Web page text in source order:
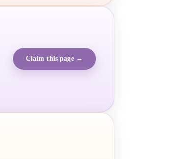
Claim this page →